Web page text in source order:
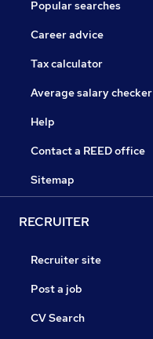
Popular searches
Career advice
Tax calculator
Average salary checker
Help
Contact a REED office
Sitemap
RECRUITER
Recruiter site
Post a job
CV Search